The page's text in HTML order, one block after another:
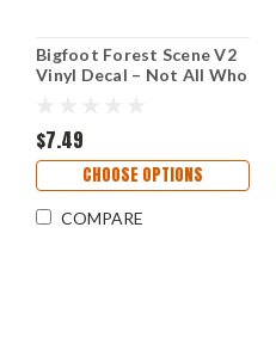
Bigfoot Forest Scene V2
Vinyl Decal – Not All Who
$7.49
CHOOSE OPTIONS
COMPARE